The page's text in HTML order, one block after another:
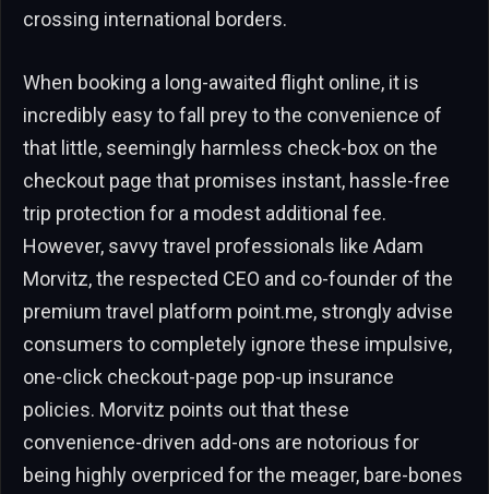
crossing international borders.
When booking a long-awaited flight online, it is
incredibly easy to fall prey to the convenience of
that little, seemingly harmless check-box on the
checkout page that promises instant, hassle-free
trip protection for a modest additional fee.
However, savvy travel professionals like Adam
Morvitz, the respected CEO and co-founder of the
premium travel platform point.me, strongly advise
consumers to completely ignore these impulsive,
one-click checkout-page pop-up insurance
policies. Morvitz points out that these
convenience-driven add-ons are notorious for
being highly overpriced for the meager, bare-bones